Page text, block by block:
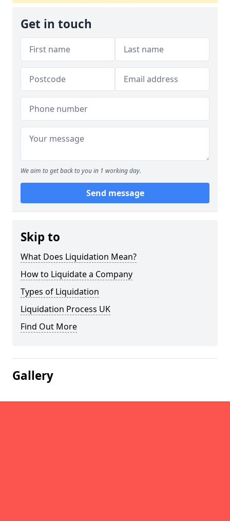
Get in touch
We aim to get back to you in 1 working day.
Send message
Skip to
What Does Liquidation Mean?
How to Liquidate a Company
Types of Liquidation
Liquidation Process UK
Find Out More
Gallery